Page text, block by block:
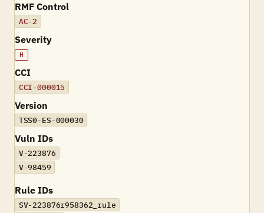
RMF Control
AC-2
Severity
H
CCI
CCI-000015
Version
TSS0-ES-000030
Vuln IDs
V-223876
V-98459
Rule IDs
SV-223876r958362_rule